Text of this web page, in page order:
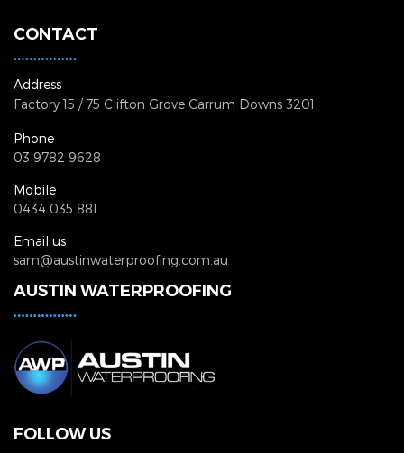
CONTACT
Address
Factory 15 / 75 Clifton Grove Carrum Downs 3201
Phone
03 9782 9628
Mobile
0434 035 881
Email us
sam@austinwaterproofing.com.au
AUSTIN WATERPROOFING
FOLLOW US